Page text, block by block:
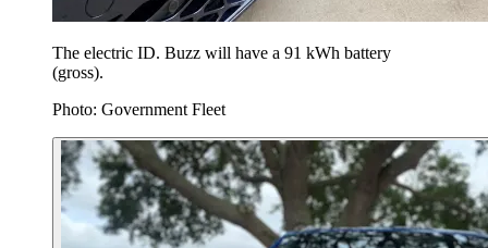
The electric ID. Buzz will have a 91 kWh battery
(gross).
Photo: Government Fleet